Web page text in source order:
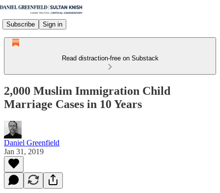
Subscribe Sign in
Read distraction-free on Substack
2,000 Muslim Immigration Child
Marriage Cases in 10 Years
Daniel Greenfield
Jan 31, 2019